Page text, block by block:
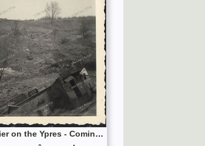
Bren carrier on the Ypres - Comines canal